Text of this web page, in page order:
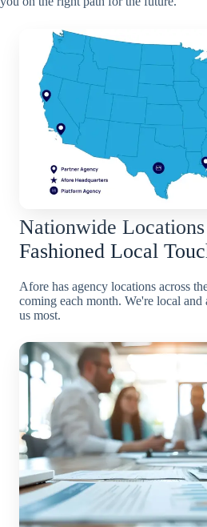
Nationwide
Fashioned Local
Afore has agency locations across
coming each month. We're local
us most.